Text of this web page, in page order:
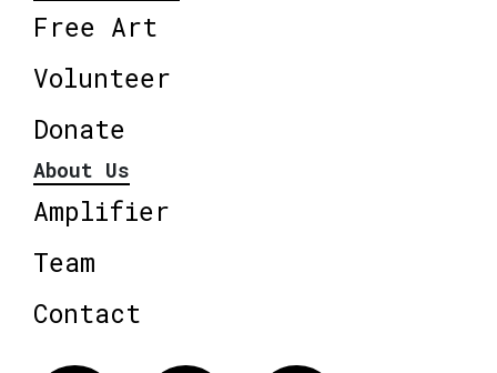
Free Art
Volunteer
Donate
About Us
Amplifier
Team
Contact